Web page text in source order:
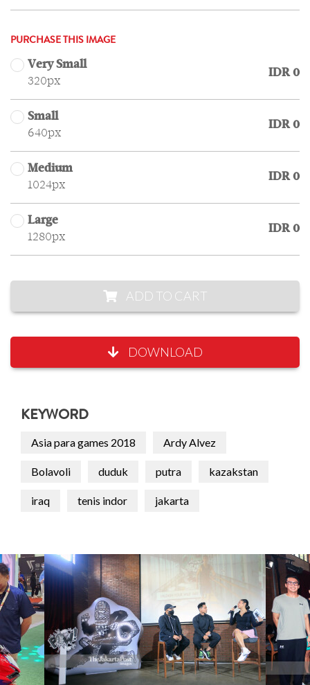
PURCHASE THIS IMAGE
Very Small
320px
IDR 0
Small
640px
IDR 0
Medium
1024px
IDR 0
Large
1280px
IDR 0
ADD TO CART
DOWNLOAD
KEYWORD
Asia para games 2018 Ardy Alvez
Bolavoli duduk putra kazakstan
iraq tenis indor jakarta